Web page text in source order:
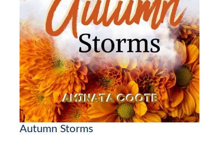
Autumn Storms